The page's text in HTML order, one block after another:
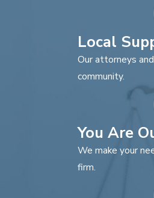
Local
Our attorneys
community.
You Are
We make your
firm.